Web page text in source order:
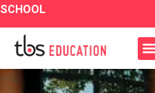
SCHOOL